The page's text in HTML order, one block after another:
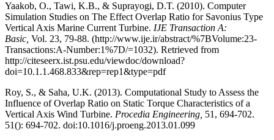
Yaakob, O., Tawi, K.B., & Suprayogi, D.T. (2010). Computer
Simulation Studies on The Effect Overlap Ratio for Savonius Type
Vertical Axis Marine Current Turbine. IJE Transaction A:
Basic, Vol. 23, 79-88. (http://www.ije.ir/abstract/%7BVolume:23-
Transactions:A-Number:1%7D/=1032). Retrieved from
http://citeseerx.ist.psu.edu/viewdoc/download?
doi=10.1.1.468.833&rep=rep1&type=pdf
Roy, S., & Saha, U.K. (2013). Computational Study to Assess the
Influence of Overlap Ratio on Static Torque Characteristics of a
Vertical Axis Wind Turbine. Procedia Engineering, 51, 694-702.
51(): 694-702. doi:10.1016/j.proeng.2013.01.099